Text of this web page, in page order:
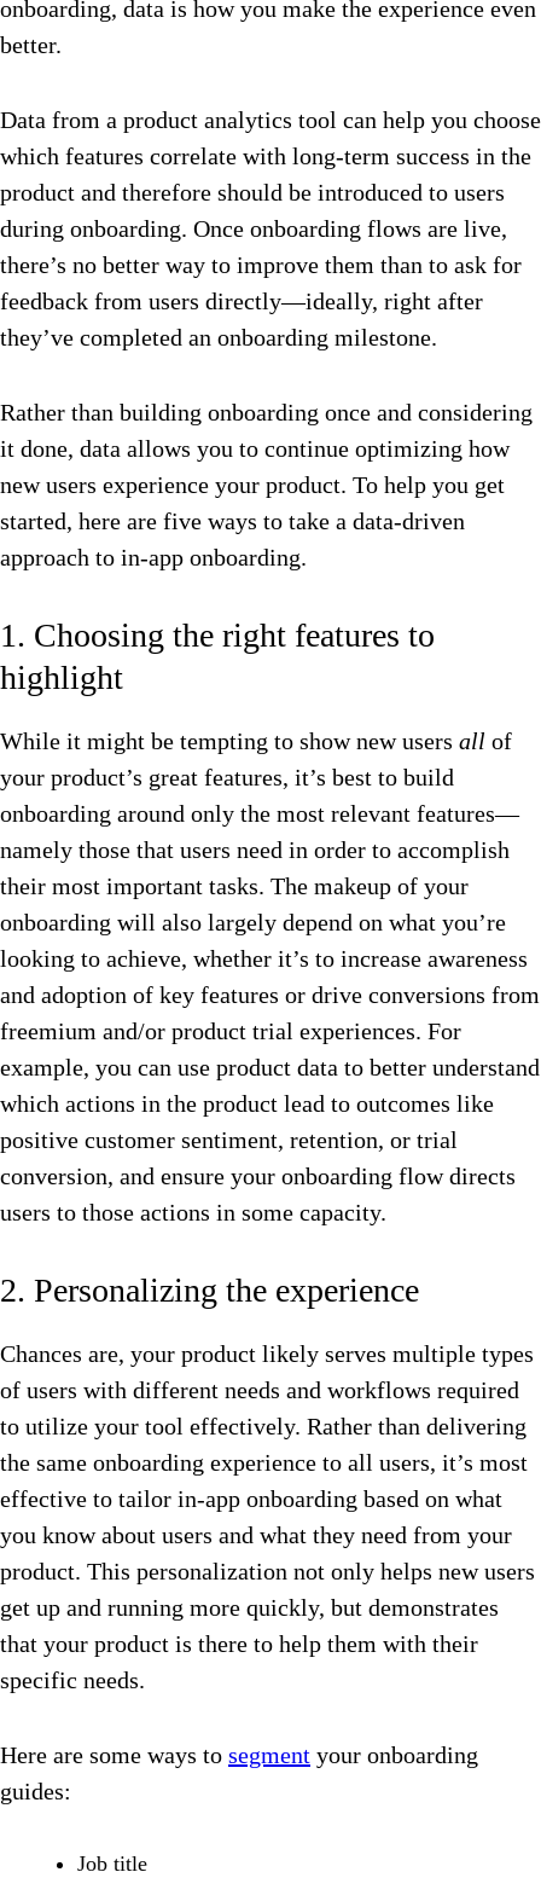
onboarding, data is how you make the experience even
better.
Data from a product analytics tool can help you choose
which features correlate with long-term success in the
product and therefore should be introduced to users
during onboarding. Once onboarding flows are live,
there’s no better way to improve them than to ask for
feedback from users directly—ideally, right after
they’ve completed an onboarding milestone.
Rather than building onboarding once and considering
it done, data allows you to continue optimizing how
new users experience your product. To help you get
started, here are five ways to take a data-driven
approach to in-app onboarding.
1. Choosing the right features to
highlight
While it might be tempting to show new users all of
your product’s great features, it’s best to build
onboarding around only the most relevant features—
namely those that users need in order to accomplish
their most important tasks. The makeup of your
onboarding will also largely depend on what you’re
looking to achieve, whether it’s to increase awareness
and adoption of key features or drive conversions from
freemium and/or product trial experiences. For
example, you can use product data to better understand
which actions in the product lead to outcomes like
positive customer sentiment, retention, or trial
conversion, and ensure your onboarding flow directs
users to those actions in some capacity.
2. Personalizing the experience
Chances are, your product likely serves multiple types
of users with different needs and workflows required
to utilize your tool effectively. Rather than delivering
the same onboarding experience to all users, it’s most
effective to tailor in-app onboarding based on what
you know about users and what they need from your
product. This personalization not only helps new users
get up and running more quickly, but demonstrates
that your product is there to help them with their
specific needs.
Here are some ways to segment your onboarding
guides:
Job title